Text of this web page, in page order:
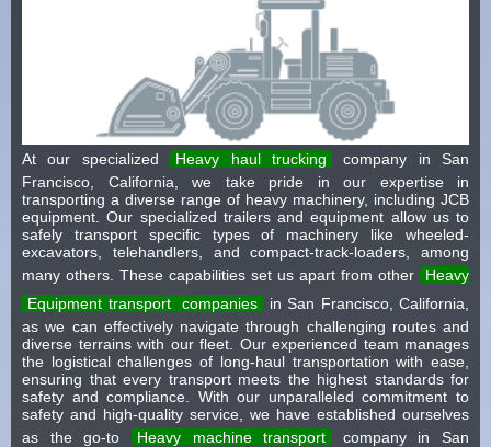
At our specialized Heavy haul trucking
company in San
Francisco, California, we take pride in our expertise in
transporting a diverse range of heavy machinery, including JCB
equipment. Our specialized trailers and equipment allow us to
safely transport specific types of machinery like wheeled-
excavators, telehandlers, and compact-track-loaders, among
many others. These capabilities set us apart from other
Heavy
Equipment transport
companies
in San Francisco, California,
as we can effectively navigate through challenging routes and
diverse terrains with our fleet. Our experienced team manages
the logistical challenges of long-haul transportation with ease,
ensuring that every transport meets the highest standards for
safety and compliance. With our unparalleled commitment to
safety and high-quality service, we have established ourselves
as the go-to
Heavy machine transport
company in San